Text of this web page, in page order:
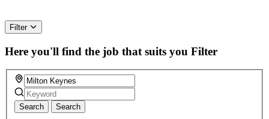
Filter
Here you'll find the job that suits you Filter
Search Search